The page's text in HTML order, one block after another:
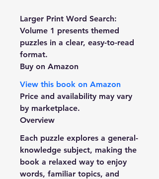
Larger Print Word Search:
Volume 1 presents themed
puzzles in a clear, easy-to-read
format.
Buy on Amazon
View this book on Amazon
Price and availability may vary
by marketplace.
Overview
Each puzzle explores a general-
knowledge subject, making the
book a relaxed way to enjoy
words, familiar topics, and